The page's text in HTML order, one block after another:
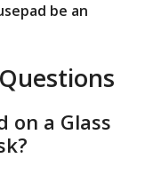
be an
on a Glass